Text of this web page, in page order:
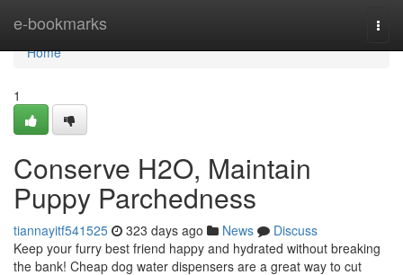
e-bookmarks
Home
Home
1
Conserve H2O, Maintain
Puppy Parchedness
tiannayitf541525 323 days ago News
Discuss
Keep your furry best friend happy and hydrated without breaking
the bank! Cheap dog water dispensers are a great way to cut